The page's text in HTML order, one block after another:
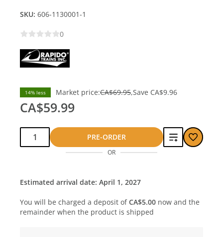
SKU: 606-1130001-1
0
14% less Market price:CA$69.95 Save CA$9.96
CA$59.99
Qty:
PRE-ORDER
Add
OR
Estimated arrival date: April 1, 2027
You will be charged a deposit ofCA$5.00 now and the
remainder when the product is shipped